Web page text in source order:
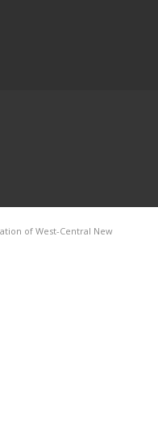
of West-Central New